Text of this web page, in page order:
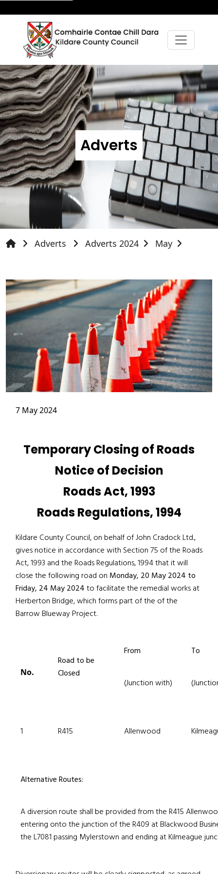
Adverts
Adverts Adverts 2024 May
7 May 2024
Temporary Closing of Roads
Notice of Decision
Roads Act, 1993
Roads Regulations, 1994
Kildare County Council, on behalf of John Cradock Ltd.,
gives notice in accordance with Section 75 of the Roads
Act, 1993 and the Roads Regulations, 1994 that it will
close the following road on Monday, 20 May 2024 to
Friday, 24 May 2024to facilitate the remedial works at
Herberton Bridge, which forms part of the of the
Barrow Blueway Project.
No.
Road to be
Closed
From
(Junction with)
To
1 R415 Allenwood
Alternative Routes:
A diversion route shall be provided from the R415
entering onto the junction of the R409 at Blackwood
the L7081 passing Mylerstown and ending at Kilmeague